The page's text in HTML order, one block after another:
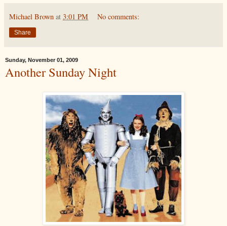
Michael Brown at 3:01 PM No comments:
Share
Sunday, November 01, 2009
Another Sunday Night